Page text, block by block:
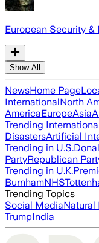
European Security &
Show All
NewsHome Page
InternationalNorth
AmericaEuropeAsia
Trending
DisastersArtificial
Trending in U.S.
PartyRepublican
Trending in U.K.
BurnhamNHS
Trending Topics
Social MediaNatural
TrumpIndia